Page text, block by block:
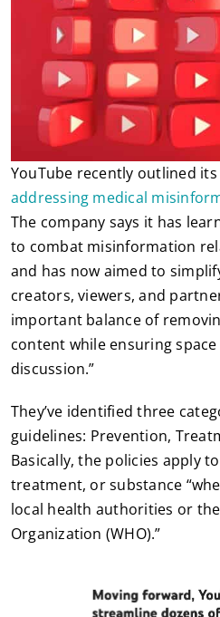
YouTube recently outlined its
addressing medical
The company says it has
to combat misinformation
and has now aimed to
creators, viewers, and
important balance of
content while ensuring
discussion.”
They’ve identified three
guidelines: Prevention,
Basically, the policies apply
treatment, or substance
local health authorities or
Organization (WHO).”